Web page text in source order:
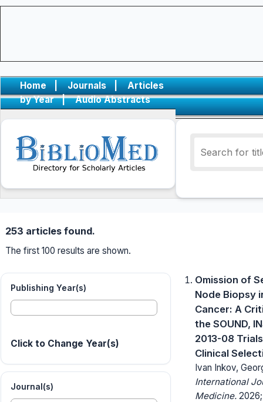
Home | Journals |
Articles
by Year
| Audio Abstracts
253 articles found.
The first 100 results are shown.
Publishing Year(s)
Click to Change Year(s)
Journal(s)
Omission of
Node Biopsy
Cancer: A
the SOUND,
2013-08
Clinical
Ivan Inkov,
International
Medicine. 2026;